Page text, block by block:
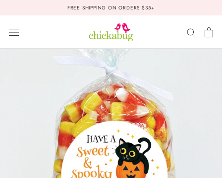
FREE SHIPPING ON ORDERS $35+